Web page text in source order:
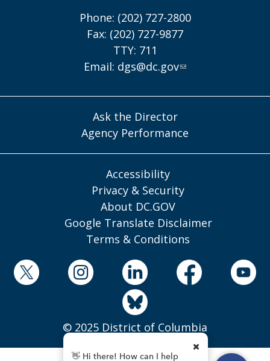
Phone: (202) 727-2800
Fax: (202) 727-9877
TTY: 711
Email: dgs@dc.gov
Ask the Director
Agency Performance
Accessibility
Privacy & Security
About DC.GOV
Google Translate Disclaimer
Terms & Conditions
© 2025 District of Columbia